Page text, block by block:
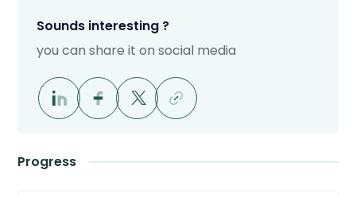
Sounds interesting ?
you can share it on social media
Progress